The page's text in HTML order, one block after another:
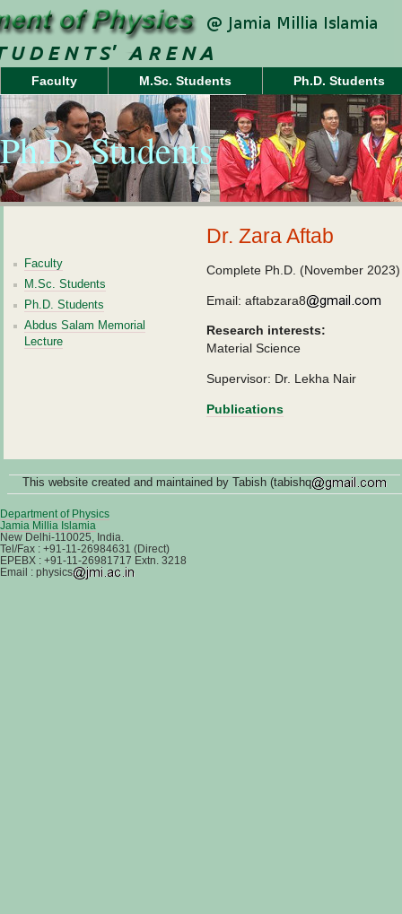
Faculty M.Sc. Students Ph.D. Students
Ph.D. Students
Dr. Zara Aftab
Complete Ph.D. (November 2023)
Email: aftabzara8
Research interests:
Material Science
Supervisor: Dr. Lekha Nair
Publications
Faculty
M.Sc. Students
Ph.D. Students
Abdus Salam Memorial
Lecture
This website created and maintained by Tabish (tabishq
Department of Physics
Jamia Millia Islamia
New Delhi-110025, India.
Tel/Fax : +91-11-26984631 (Direct)
EPEBX : +91-11-26981717 Extn. 3218
Email : physics